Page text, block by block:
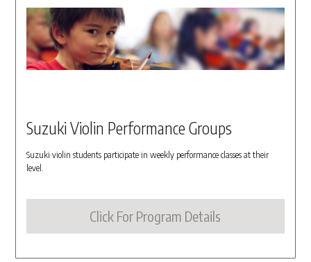
Suzuki Violin Performance Groups
Suzuki violin students participate in weekly performance classes at their
level.
Click For Program Details